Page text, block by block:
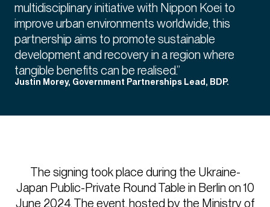
multidisciplinary initiative with Nippon Koei to
improve urban environments worldwide, this
partnership aims to promote sustainable
development and recovery in a region where
tangible benefits can be realised.”
Justin Morey, Government Partnerships Lead, BDP.
The signing took place during the Ukraine-
Japan Public-Private Round Table in Berlin on 10
June 2024. The event, hosted by the Ministry of